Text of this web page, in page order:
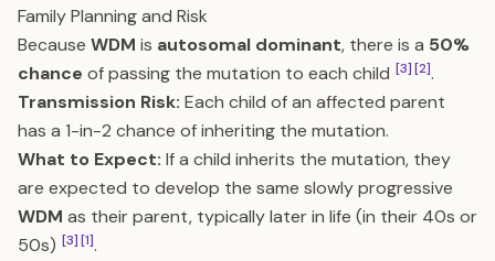
Family Planning and Risk
Because WDM is autosomal dominant, there is a 50%
chance of passing the mutation to each child [3][2].
Transmission Risk: Each child of an affected parent
has a 1-in-2 chance of inheriting the mutation.
What to Expect: If a child inherits the mutation, they
are expected to develop the same slowly progressive
WDM as their parent, typically later in life (in their 40s or
50s) [3][1].